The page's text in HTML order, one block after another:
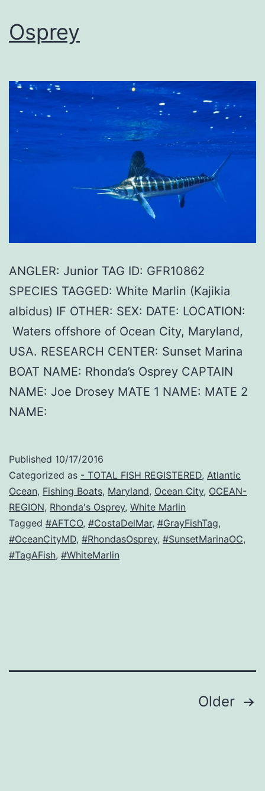
Osprey
ANGLER: Junior TAG ID: GFR10862
SPECIES TAGGED: White Marlin (Kajikia
albidus) IF OTHER: SEX: DATE: LOCATION:
Waters offshore of Ocean City, Maryland,
USA. RESEARCH CENTER: Sunset Marina
BOAT NAME: Rhonda’s Osprey CAPTAIN
NAME: Joe Drosey MATE 1 NAME: MATE 2
NAME:
Published 10/17/2016
Categorized as - TOTAL FISH REGISTERED, Atlantic
Ocean, Fishing Boats, Maryland, Ocean City, OCEAN-
REGION, Rhonda's Osprey, White Marlin
Tagged #AFTCO, #CostaDelMar, #GrayFishTag,
#OceanCityMD, #RhondasOsprey, #SunsetMarinaOC,
#TagAFish, #WhiteMarlin
Older